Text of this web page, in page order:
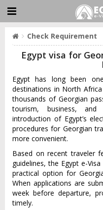
Check Requirement
Egypt visa for
Egypt has long been
destinations in North
thousands of Georgian
tourism, business,
introduction of Egypt’s
procedures for Georgian
more convenient.
Based on recent traveler
guidelines, the Egypt e-
practical option for
When applications are
week before departure,
timely.